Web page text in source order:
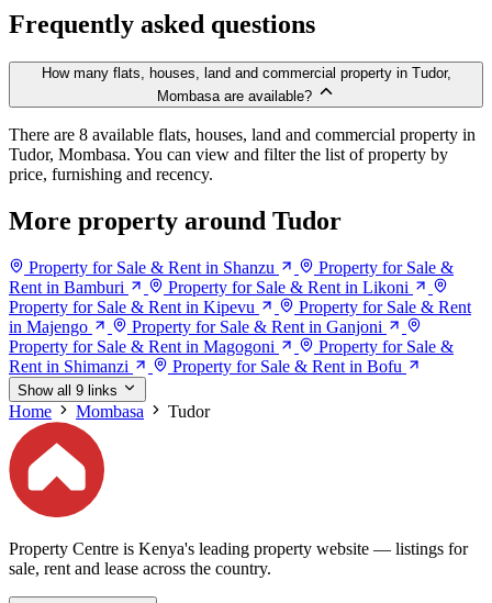
Frequently asked questions
How many flats, houses, land and commercial property in Tudor,
Mombasa are available?
There are 8 available flats, houses, land and commercial property in
Tudor, Mombasa. You can view and filter the list of property by
price, furnishing and recency.
More property around Tudor
Property for Sale & Rent in Shanzu
Property for Sale &
Rent in Bamburi
Property for Sale & Rent in Likoni
Property for Sale & Rent in Kipevu
Property for Sale & Rent
in Majengo
Property for Sale & Rent in Ganjoni
Property for Sale & Rent in Magogoni
Property for Sale &
Rent in Shimanzi
Property for Sale & Rent in Bofu
Show all 9 links
Home Mombasa Tudor
Property Centre is Kenya's leading property website — listings for
sale, rent and lease across the country.